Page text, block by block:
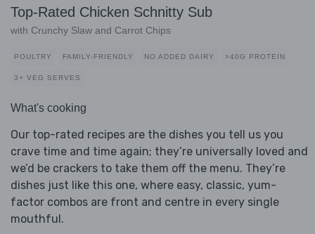
Top-Rated Chicken Schnitty Sub
with Crunchy Slaw and Carrot Chips
POULTRY FAMILY-FRIENDLY NO ADDED DAIRY >40G PROTEIN
3+ VEG SERVES
What's cooking
Our top-rated recipes are the dishes you tell us you
crave time and time again; they’re universally loved and
we’d be crackers to take them off the menu. They’re
dishes just like this one, where easy, classic, yum-
factor combos are front and centre in every single
mouthful.